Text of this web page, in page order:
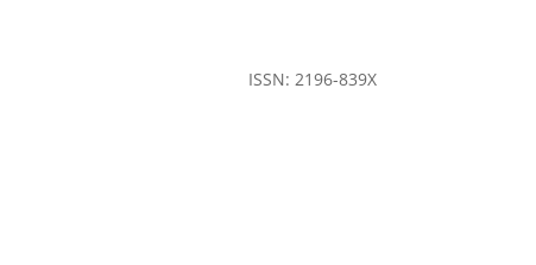
ISSN: 2196-839X